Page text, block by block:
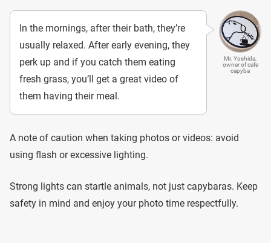
Mr. Yoshida,
owner of cafe
capyba
In the mornings, after their bath, they’re
usually relaxed. After early evening, they
perk up and if you catch them eating
fresh grass, you’ll get a great video of
them having their meal.
A note of caution when taking photos or videos: avoid
using flash or excessive lighting.
Strong lights can startle animals, not just capybaras. Keep
safety in mind and enjoy your photo time respectfully.